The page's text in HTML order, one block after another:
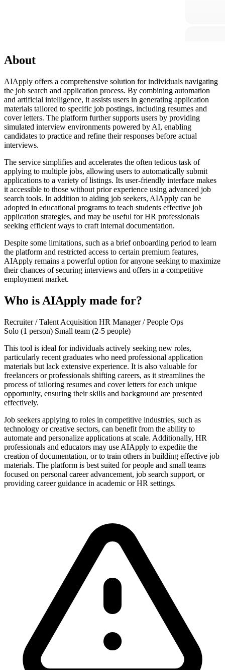
About
AIApply offers a comprehensive solution for individuals navigating
the job search and application process. By combining automation
and artificial intelligence, it assists users in generating application
materials tailored to specific job postings, including resumes and
cover letters. The platform further supports users by providing
simulated interview environments powered by AI, enabling
candidates to practice and refine their responses before actual
interviews.
The service simplifies and accelerates the often tedious task of
applying to multiple jobs, allowing users to automatically submit
applications to a variety of listings. Its user-friendly interface makes
it accessible to those without prior experience using advanced job
search tools. In addition to aiding job seekers, AIApply can be
adopted in educational programs to teach students effective job
application strategies, and may be useful for HR professionals
seeking efficient ways to craft internal documentation.
Despite some limitations, such as a brief onboarding period to learn
the platform and restricted access to certain premium features,
AIApply remains a powerful option for anyone seeking to maximize
their chances of securing interviews and offers in a competitive
employment market.
Who is AIApply made for?
Recruiter / Talent Acquisition HR Manager / People Ops
Solo (1 person) Small team (2-5 people)
This tool is ideal for individuals actively seeking new roles,
particularly recent graduates who need professional application
materials but lack extensive experience. It is also valuable for
freelancers or professionals shifting careers, as it streamlines the
process of tailoring resumes and cover letters for each unique
opportunity, ensuring their skills and background are presented
effectively.
Job seekers applying to roles in competitive industries, such as
technology or creative sectors, can benefit from the ability to
automate and personalize applications at scale. Additionally, HR
professionals and educators may use AIApply to expedite the
creation of documentation, or to train others in building effective job
materials. The platform is best suited for people and small teams
focused on personal career advancement, job search support, or
providing career guidance in academic or HR settings.